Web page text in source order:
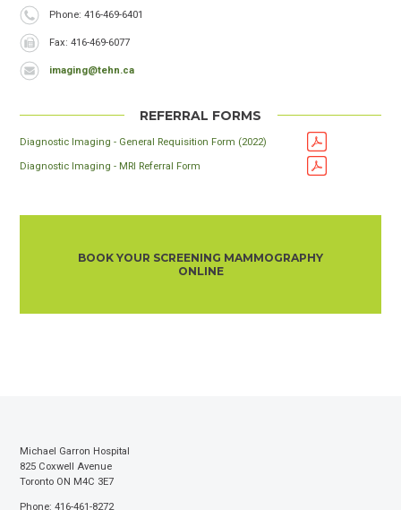
Phone
Phone: 416-469-6401
Fax
Fax: 416-469-6077
imaging@tehn.ca
REFERRAL FORMS
Diagnostic Imaging - General Requisition Form (2022)
Diagnostic Imaging - MRI Referral Form
BOOK YOUR SCREENING MAMMOGRAPHY
ONLINE
Michael Garron Hospital
825 Coxwell Avenue
Toronto ON M4C 3E7
Phone: 416-461-8272